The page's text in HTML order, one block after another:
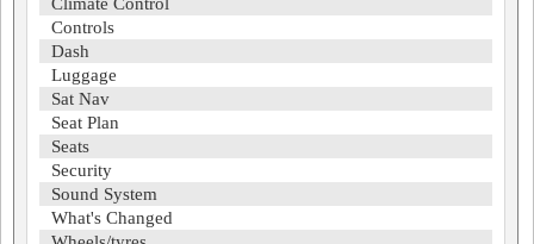
Controls
Dash
Luggage
Sat Nav
Seat Plan
Seats
Security
Sound System
What's Changed